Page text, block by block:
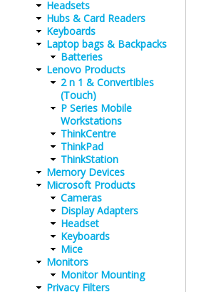
Headsets
Hubs & Card Readers
Keyboards
Laptop bags & Backpacks
Batteries
Lenovo Products
2 n 1 & Convertibles
(Touch)
P Series Mobile
Workstations
ThinkCentre
ThinkPad
ThinkStation
Memory Devices
Microsoft Products
Cameras
Display Adapters
Headset
Keyboards
Mice
Monitors
Monitor Mounting
Privacy Filters